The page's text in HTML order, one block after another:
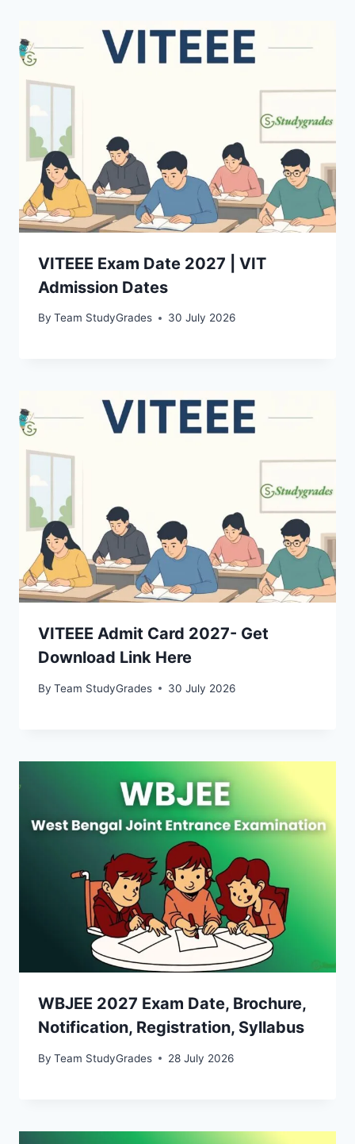
VITEEE Exam Date 2027 | VIT
Admission Dates
By Team StudyGrades 30 July 2026
VITEEE Admit Card 2027- Get
Download Link Here
By Team StudyGrades 30 July 2026
WBJEE 2027 Exam Date, Brochure,
Notification, Registration, Syllabus
By Team StudyGrades 28 July 2026